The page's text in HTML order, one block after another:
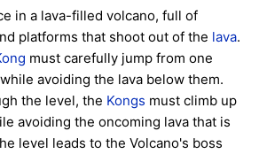
in a lava-filled volcano, full of
platforms that shoot out of the lava.
must carefully jump from one
avoiding the lava below them.
the level, the Kongs must climb up
avoiding the oncoming lava that is
level leads to the Volcano's boss